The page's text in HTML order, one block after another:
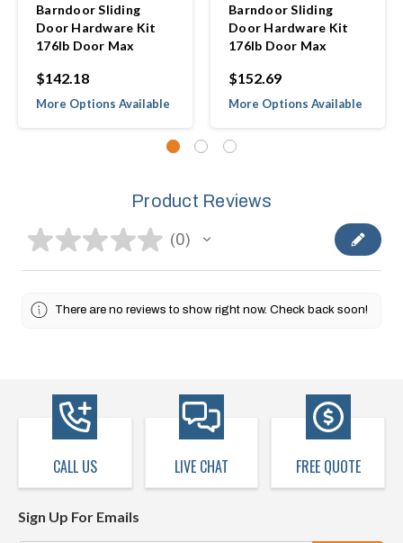
Barndoor Sliding
Door Hardware Kit
176lb Door Max
$142.18
More Options Available
Barndoor Sliding
Door Hardware Kit
176lb Door Max
$152.69
More Options Available
Product Reviews
★★★★★ 0
0
There are no reviews to show right now. Check back soon!
CALL US LIVE CHAT FREE QUOTE
Sign Up For Emails